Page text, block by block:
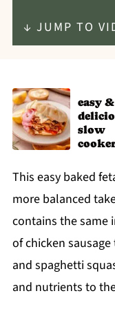
↓ JUMP TO
easy &
slow
a
This easy baked
more balanced
contains the same
of chicken
and spaghetti
and nutrients to